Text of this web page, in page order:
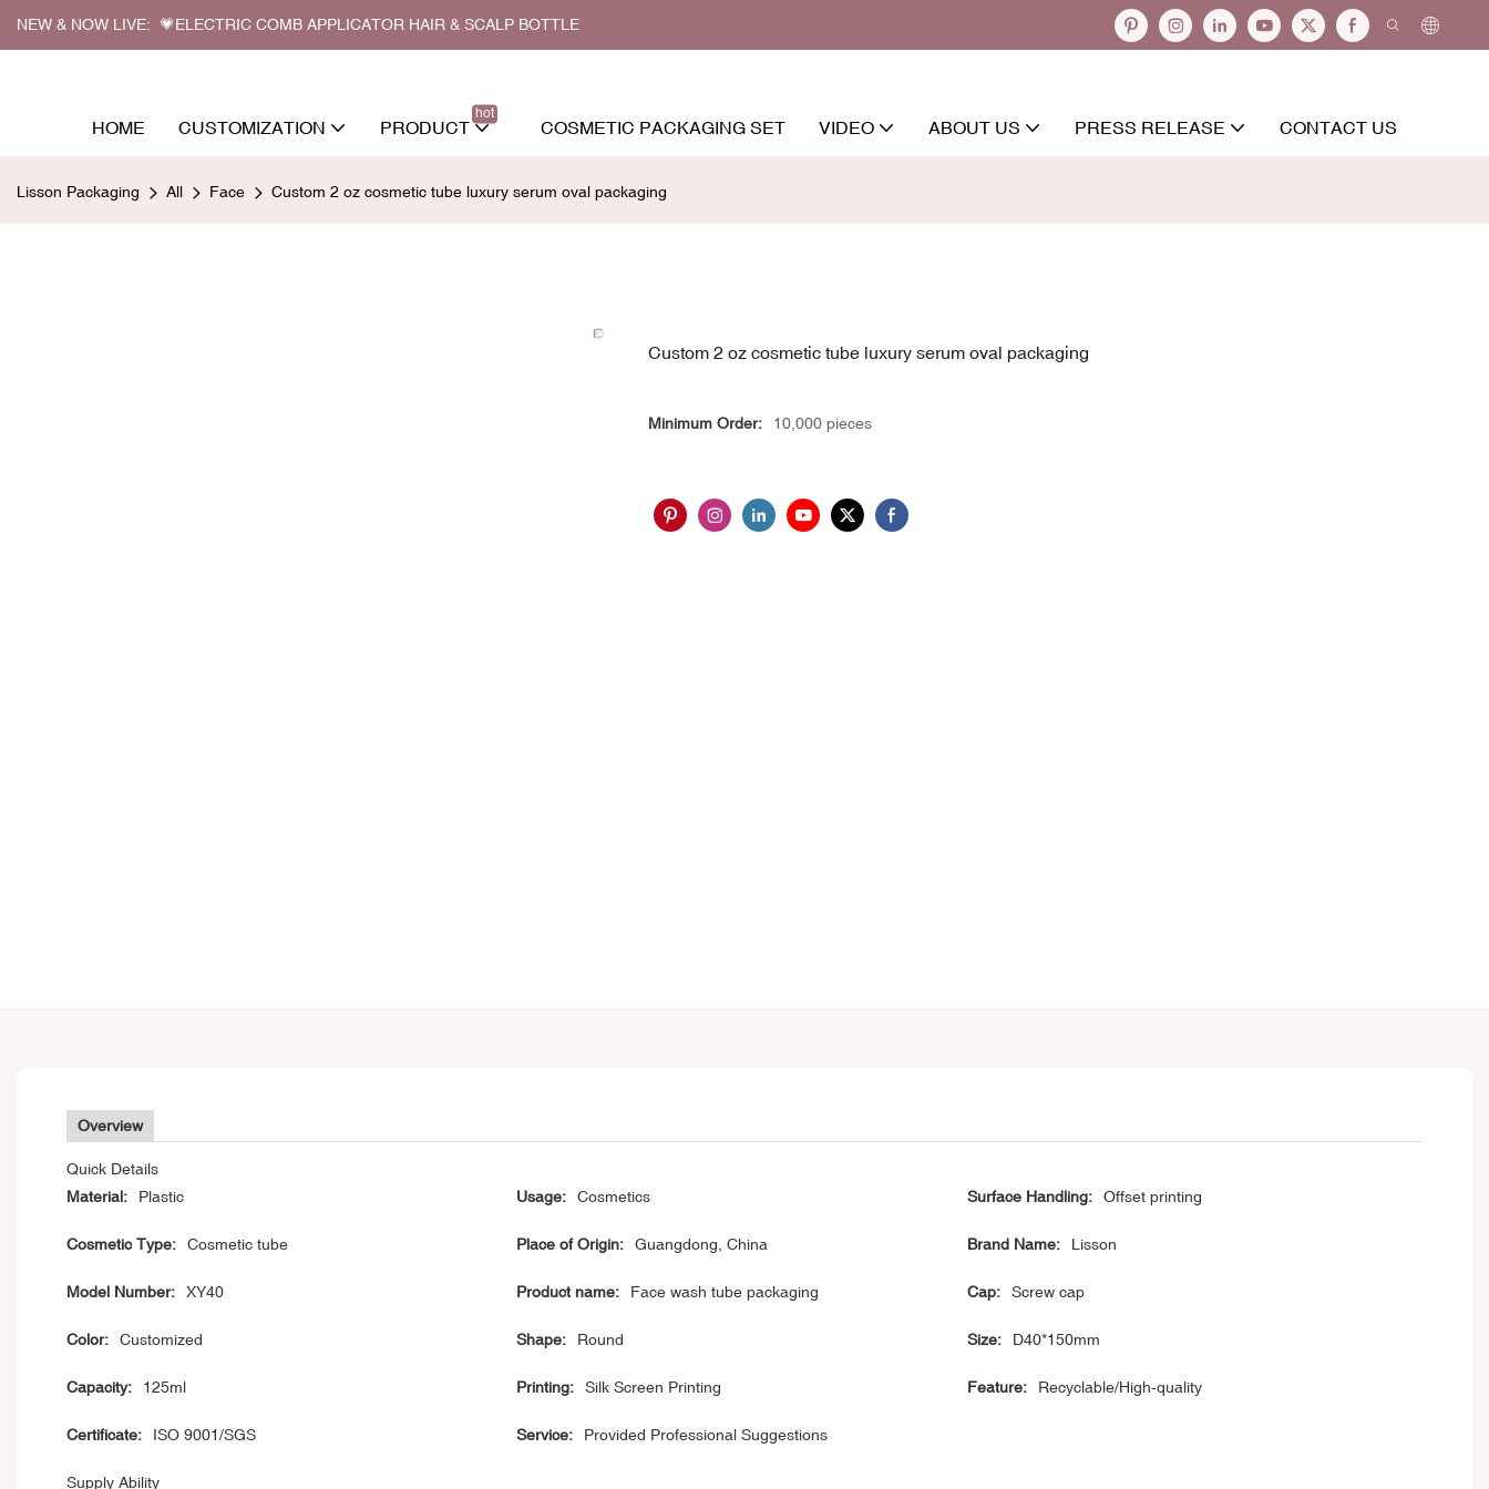
NEW & NOW LIVE: 💗ELECTRIC COMB APPLICATOR HAIR & SCALP BOTTLE
HOME CUSTOMIZATION PRODUCT
hot
COSMETIC PACKAGING SET VIDEO ABOUT US PRESS RELEASE CONTACT US
Lisson Packaging All Face Custom 2 oz cosmetic tube luxury serum oval packaging
Custom 2 oz cosmetic tube luxury serum oval packaging
Minimum Order: 10,000 pieces
Overview
Quick Details
Material:
Plastic Usage: Cosmetics Surface Handling: Offset printing
Cosmetic Type: Cosmetic tube Place of Origin: Guangdong, China Brand Name: Lisson
Model Number: XY40 Product name: Face wash tube packaging Cap: Screw cap
Color: Customized Shape: Round Size: D40*150mm
Capacity: 125ml Printing: Silk Screen Printing Feature: Recyclable/High-quality
Certificate: ISO 9001/SGS Service: Provided Professional Suggestions
Supply Ability